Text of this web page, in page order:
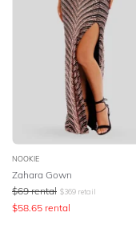
NOOKIE
Zahara Gown
$69 rental $369 retail
$58.65 rental